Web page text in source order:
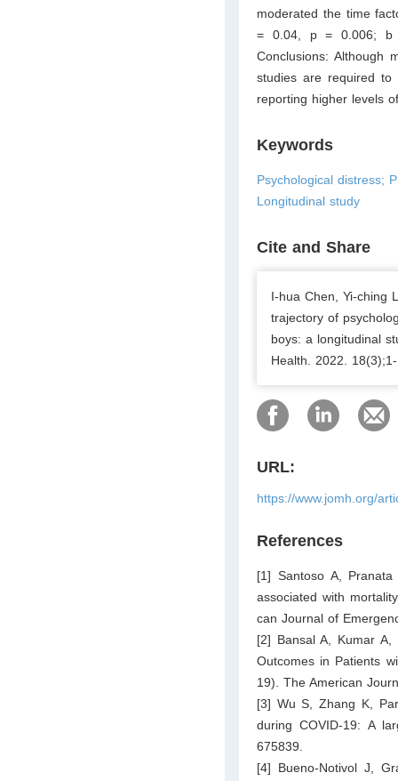
moderated the time
= 0.04, p = 0.006; b
Conclusions: Although
studies are required
reporting higher levels
Keywords
Psychological distress;
Longitudinal study
Cite and Share
I-hua Chen, Yi-ching
trajectory of
boys: a longitudinal
Health. 2022.
URL:
https://www.jomh.org/
References
[1] Santoso A,
associated with
can Journal of
[2] Bansal A, Kumar
Outcomes in Patients
19). The American
[3] Wu S, Zhang K,
during COVID-19: A
675839.
[4] Bueno-Notivol J,